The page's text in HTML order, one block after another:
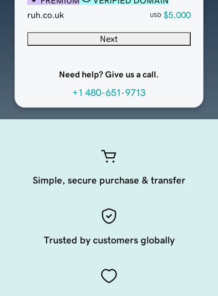
ruh.co.uk
USD $5,000
Next
Need help? Give us a call.
+1 480-651-9713
Simple, secure purchase & transfer
Trusted by customers globally